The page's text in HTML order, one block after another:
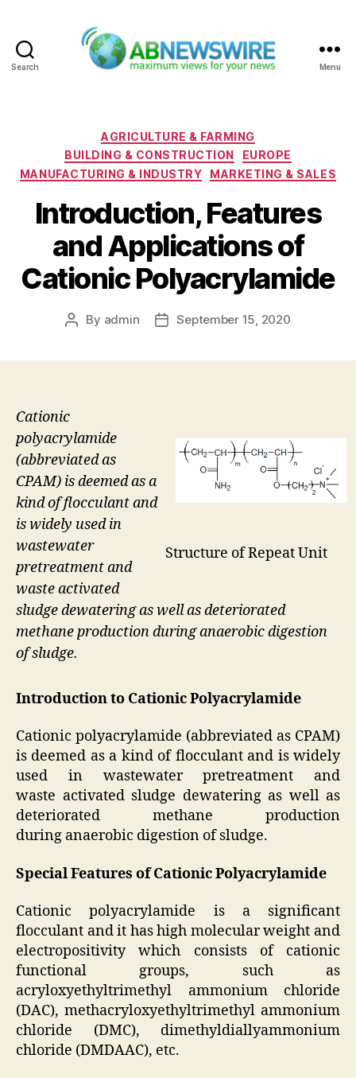
Search Menu
Categories
AGRICULTURE & FARMING
BUILDING & CONSTRUCTION
EUROPE
MANUFACTURING & INDUSTRY
MARKETING & SALES
Introduction, Features
and Applications of
Cationic Polyacrylamide
Post
By admin
PostSeptember 15, 2020
Structure of Repeat Unit
Cationic
polyacrylamide
(abbreviated as
CPAM) is deemed as a
kind of flocculant and
is widely used in
wastewater
pretreatment and
waste activated
sludge dewatering as well as deteriorated
methane production during anaerobic digestion
of sludge.
Introduction to Cationic Polyacrylamide
Cationic polyacrylamide (abbreviated as CPAM)
is deemed as a kind of flocculant and is widely
used in wastewater pretreatment and
waste activated sludge dewatering as well as
deteriorated methane production
during anaerobic digestion of sludge.
Special Features of Cationic Polyacrylamide
Cationic polyacrylamide is a significant
flocculant and it has high molecular weight and
electropositivity which consists of cationic
functional groups, such as
acryloxyethyltrimethyl ammonium chloride
(DAC), methacryloxyethyltrimethyl ammonium
chloride (DMC), dimethyldiallyammonium
chloride (DMDAAC), etc.